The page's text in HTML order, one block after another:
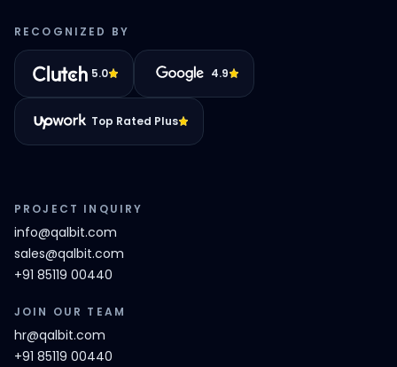
RECOGNIZED BY
5.0 4.9
Top Rated Plus
PROJECT INQUIRY
info@qalbit.com
sales@qalbit.com
+91 85119 00440
JOIN OUR TEAM
hr@qalbit.com
+91 85119 00440